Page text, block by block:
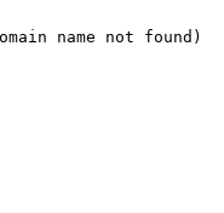
name not found)